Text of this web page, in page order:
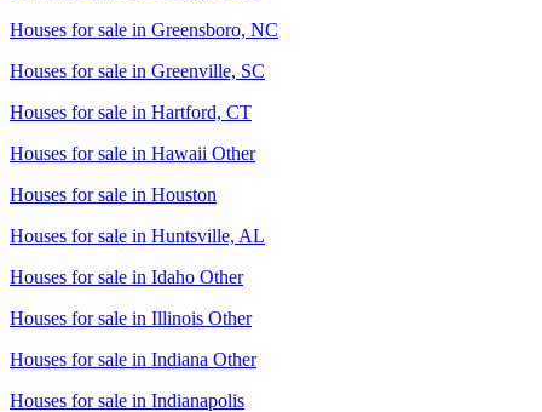
Houses for sale in Greensboro, NC
Houses for sale in Greenville, SC
Houses for sale in Hartford, CT
Houses for sale in Hawaii Other
Houses for sale in Houston
Houses for sale in Huntsville, AL
Houses for sale in Idaho Other
Houses for sale in Illinois Other
Houses for sale in Indiana Other
Houses for sale in Indianapolis